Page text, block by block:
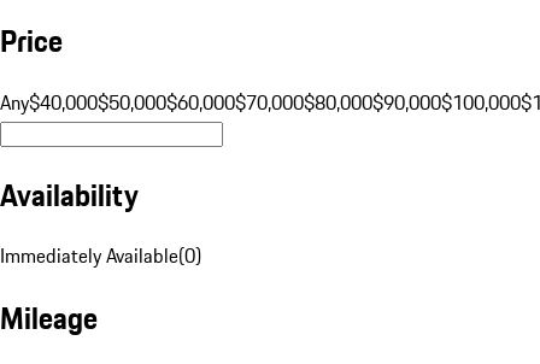
Price
Any$40,000$50,000$60,000$70,000$80,000$90,000$100,000
Availability
Immediately Available(0)
Mileage